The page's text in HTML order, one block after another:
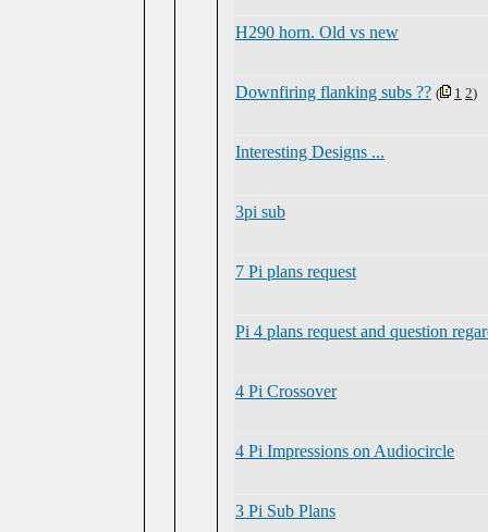
H290 horn. Old vs new
Downfiring flanking subs ?? ( 1 2)
Interesting Designs ...
3pi sub
7 Pi plans request
Pi 4 plans request and question
4 Pi Crossover
4 Pi Impressions on Audiocircle
3 Pi Sub Plans